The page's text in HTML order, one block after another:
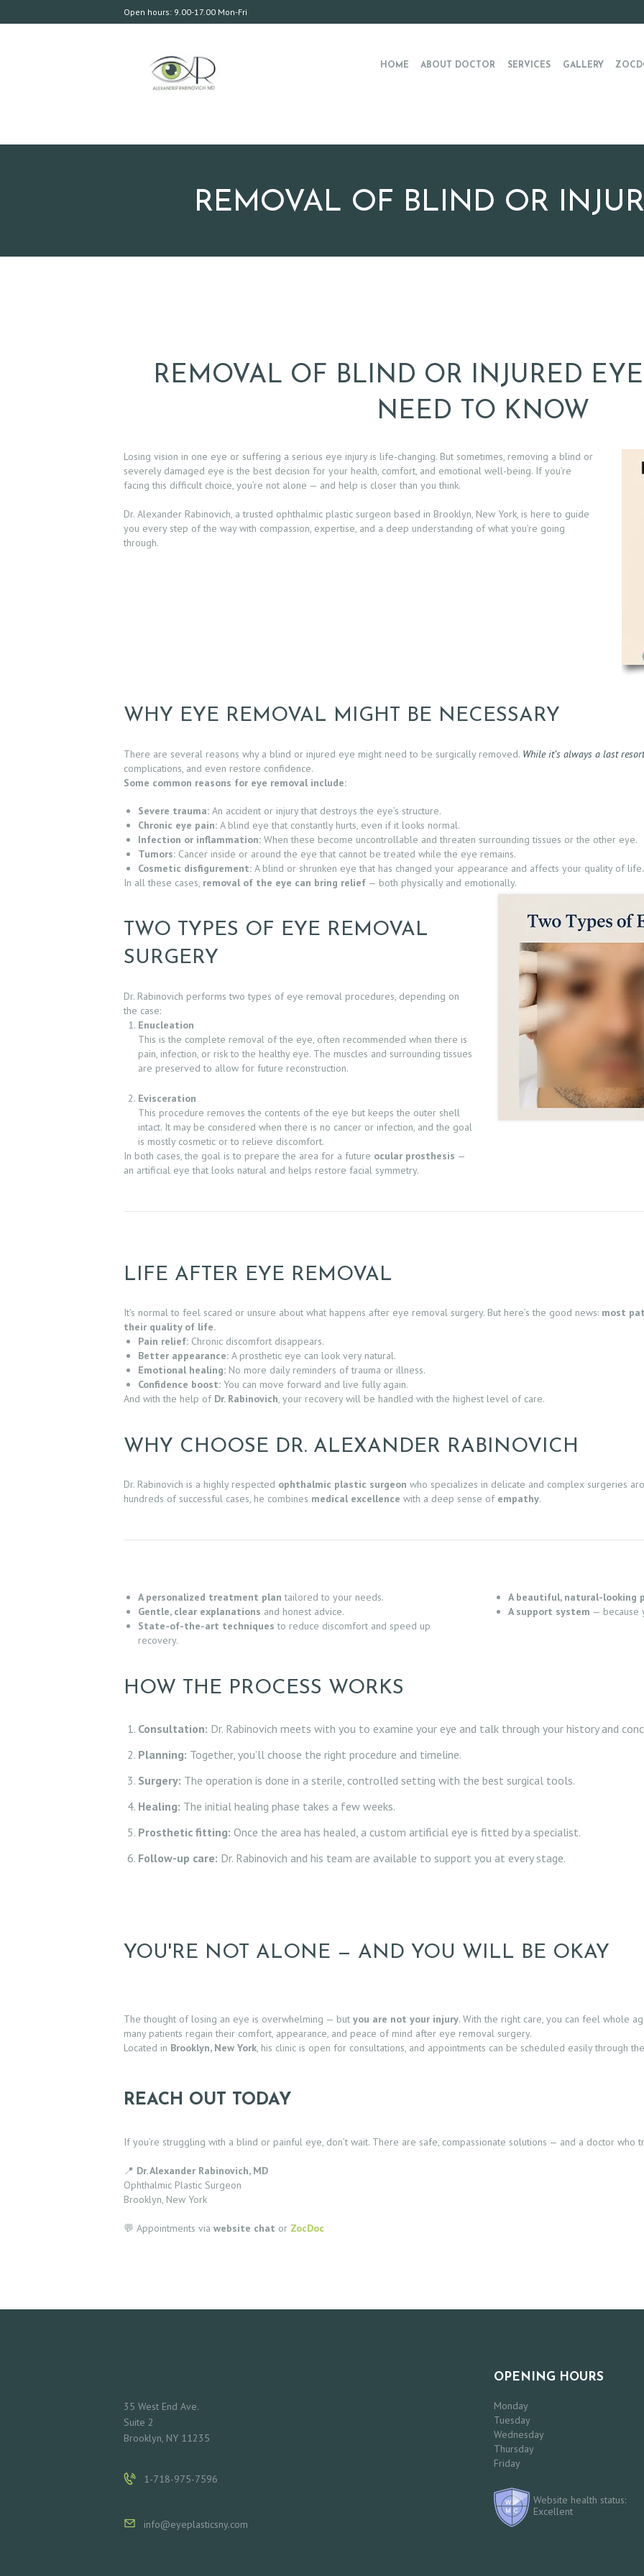
Open hours: 9.00-17.00 Mon-Fri
HOME ABOUT DOCTOR SERVICES GALLERY
REMOVAL OF BLIND OR
S
REMOVAL OF BLIND OR INJURED
NEED TO KNOW
Losing vision in one eye or suffering a serious eye injury is life-changing. But sometimes, removing a blind or
severely damaged eye is the best decision for your health, comfort, and emotional well-being. If you’re
facing this difficult choice, you’re not alone — and help is closer than you think.
Dr. Alexander Rabinovich, a trusted ophthalmic plastic surgeon based in Brooklyn, New York, is here to guide
you every step of the way with compassion, expertise, and a deep understanding of what you’re going
through.
WHY EYE REMOVAL MIGHT BE NECESSARY
There are several reasons why a blind or injured eye might need to be surgically removed. While it’s always a last resort
complications, and even restore confidence.
Some common reasons for eye removal include:
Severe trauma: An accident or injury that destroys the eye’s structure.
Chronic eye pain: A blind eye that constantly hurts, even if it looks normal.
Infection or inflammation: When these become uncontrollable and threaten surrounding tissues or the other eye.
Tumors: Cancer inside or around the eye that cannot be treated while the eye remains.
Cosmetic disfigurement: A blind or shrunken eye that has changed your appearance and affects your quality of life.
In all these cases, removal of the eye can bring relief — both physically and emotionally.
TWO TYPES OF EYE REMOVAL
SURGERY
Dr. Rabinovich performs two types of eye removal procedures, depending on
the case:
Enucleation
This is the complete removal of the eye, often recommended when there is
pain, infection, or risk to the healthy eye. The muscles and surrounding tissues
are preserved to allow for future reconstruction.
Evisceration
This procedure removes the contents of the eye but keeps the outer shell
intact. It may be considered when there is no cancer or infection, and the goal
is mostly cosmetic or to relieve discomfort.
In both cases, the goal is to prepare the area for a future ocular prosthesis —
an artificial eye that looks natural and helps restore facial symmetry.
LIFE AFTER EYE REMOVAL
It’s normal to feel scared or unsure about what happens after eye removal surgery. But here’s the good news: most
their quality of life.
Pain relief: Chronic discomfort disappears.
Better appearance: A prosthetic eye can look very natural.
Emotional healing: No more daily reminders of trauma or illness.
Confidence boost: You can move forward and live fully again.
And with the help of Dr. Rabinovich, your recovery will be handled with the highest level of care.
WHY CHOOSE DR. ALEXANDER RABINOVICH
Dr. Rabinovich is a highly respected ophthalmic plastic surgeon who specializes in delicate and complex surgeries
hundreds of successful cases, he combines medical excellence with a deep sense of empathy.
A personalized treatment plan tailored to your needs.
Gentle, clear explanations and honest advice.
State-of-the-art techniques to reduce discomfort and speed up
recovery.
A beautiful, natural-looking
A support system — because
HOW THE PROCESS WORKS
Consultation: Dr. Rabinovich meets with you to examine your eye and talk through your history and
Planning: Together, you’ll choose the right procedure and timeline.
Surgery: The operation is done in a sterile, controlled setting with the best surgical tools.
Healing: The initial healing phase takes a few weeks.
Prosthetic fitting: Once the area has healed, a custom artificial eye is fitted by a specialist.
Follow-up care: Dr. Rabinovich and his team are available to support you at every stage.
YOU'RE NOT ALONE — AND YOU WILL BE OKAY
The thought of losing an eye is overwhelming — but you are not your injury. With the right care, you can feel whole
many patients regain their comfort, appearance, and peace of mind after eye removal surgery.
Located in Brooklyn, New York, his clinic is open for consultations, and appointments can be scheduled easily through the
REACH OUT TODAY
If you’re struggling with a blind or painful eye, don’t wait. There are safe, compassionate solutions — and a doctor who
📍 Dr. Alexander Rabinovich, MD
Ophthalmic Plastic Surgeon
Brooklyn, New York
💬 Appointments via website chat or ZocDoc
35 West End Ave.
Suite 2
Brooklyn, NY 11235
1-718-975-7596
info@eyeplasticsny.com
OPENING HOURS
Monday
Tuesday
Wednesday
Thursday
Friday
Website health status:
Excellent